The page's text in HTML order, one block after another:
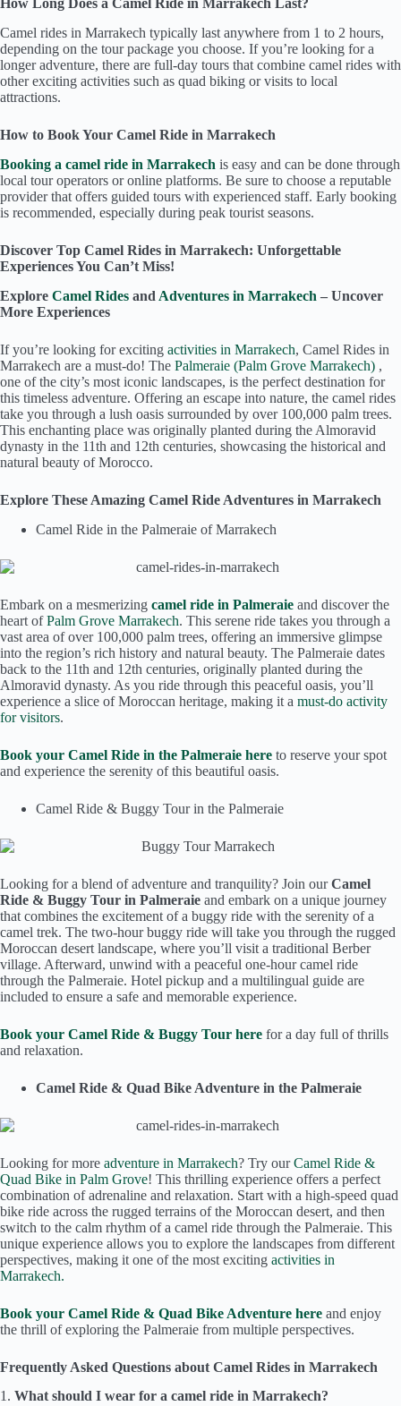
How Long Does a Camel Ride in Marrakech Last?
Camel rides in Marrakech typically last anywhere from 1 to 2 hours,
depending on the tour package you choose. If you’re looking for a
longer adventure, there are full-day tours that combine camel rides with
other exciting activities such as quad biking or visits to local
attractions.
How to Book Your Camel Ride in Marrakech
Booking a camel ride in Marrakech is easy and can be done through
local tour operators or online platforms. Be sure to choose a reputable
provider that offers guided tours with experienced staff. Early booking
is recommended, especially during peak tourist seasons.
Discover Top Camel Rides in Marrakech: Unforgettable
Experiences You Can’t Miss!
Explore Camel Rides and Adventures in Marrakech – Uncover
More Experiences
If you’re looking for exciting activities in Marrakech, Camel Rides in
Marrakech are a must-do! The Palmeraie (Palm Grove Marrakech) ,
one of the city’s most iconic landscapes, is the perfect destination for
this timeless adventure. Offering an escape into nature, the camel rides
take you through a lush oasis surrounded by over 100,000 palm trees.
This enchanting place was originally planted during the Almoravid
dynasty in the 11th and 12th centuries, showcasing the historical and
natural beauty of Morocco.
Explore These Amazing Camel Ride Adventures in Marrakech
Camel Ride in the Palmeraie of Marrakech
Embark on a mesmerizing camel ride in Palmeraie and discover the
heart ofPalm Grove Marrakech. This serene ride takes you through a
vast area of over 100,000 palm trees, offering an immersive glimpse
into the region’s rich history and natural beauty. The Palmeraie dates
back to the 11th and 12th centuries, originally planted during the
Almoravid dynasty. As you ride through this peaceful oasis, you’ll
experience a slice of Moroccan heritage, making it a must-do activity
for visitors.
Book your Camel Ride in the Palmeraie here to reserve your spot
and experience the serenity of this beautiful oasis.
Camel Ride & Buggy Tour in the Palmeraie
Looking for a blend of adventure and tranquility? Join ourCamel
Ride & Buggy Tour in Palmeraie and embark on a unique journey
that combines the excitement of a buggy ride with the serenity of a
camel trek. The two-hour buggy ride will take you through the rugged
Moroccan desert landscape, where you’ll visit a traditional Berber
village. Afterward, unwind with a peaceful one-hour camel ride
through the Palmeraie. Hotel pickup and a multilingual guide are
included to ensure a safe and memorable experience.
Book your Camel Ride & Buggy Tour here for a day full of thrills
and relaxation.
Camel Ride & Quad Bike Adventure in the Palmeraie
Looking for more adventure in Marrakech? Try ourCamel Ride &
Quad Bike in Palm Grove! This thrilling experience offers a perfect
combination of adrenaline and relaxation. Start with a high-speed quad
bike ride across the rugged terrains of the Moroccan desert, and then
switch to the calm rhythm of a camel ride through the Palmeraie. This
unique experience allows you to explore the landscapes from different
perspectives, making it one of the most exciting activities in
Marrakech.
Book your Camel Ride & Quad Bike Adventure here and enjoy
the thrill of exploring the Palmeraie from multiple perspectives.
Frequently Asked Questions about Camel Rides in Marrakech
1. What should I wear for a camel ride in Marrakech?